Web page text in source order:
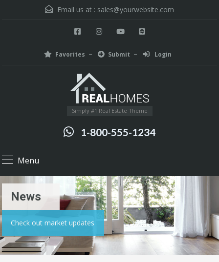
Email us at : sales@yourwebsite.com
Favorites Submit Login
Simply #1 Real Estate Theme
1-800-555-1234
Menu
News
Check out market updates